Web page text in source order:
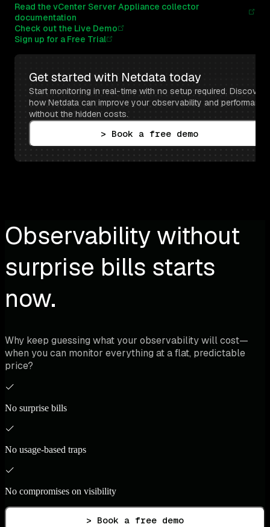
Read the vCenter Server Appliance collector
documentation
Check out the Live Demo
Sign up for a Free Trial
Get started with Netdata today
Start monitoring in real-time with no setup required. Discover
how Netdata can improve your observability and performance
without the hidden costs.
> Book a free demo
Observability without
surprise bills starts
now.
Why keep guessing what your observability will cost—
when you can monitor everything at a flat, predictable
price?
No surprise bills
No usage-based traps
No compromises on visibility
> Book a free demo